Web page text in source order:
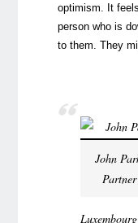
optimism. It
person who is
to them. They
John